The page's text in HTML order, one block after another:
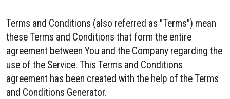
Terms and Conditions (also referred as "Terms") mean
these Terms and Conditions that form the entire
agreement between You and the Company regarding the
use of the Service. This Terms and Conditions
agreement has been created with the help of the Terms
and Conditions Generator.